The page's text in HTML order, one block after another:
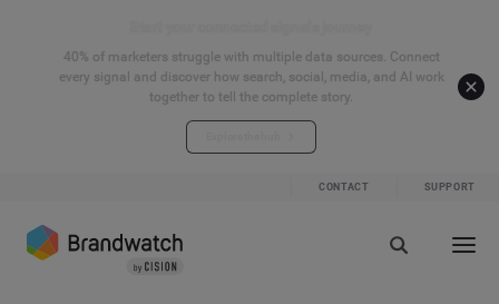
40% of marketers struggle with multiple data sources. Connect
every signal and discover how search, social, media, and AI work
together to tell the complete story.
CONTACT SUPPORT